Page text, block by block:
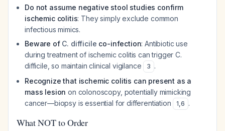
Do not assume negative stool studies confirm
ischemic colitis: They simply exclude common
infectious mimics.
Beware of C. difficile co-infection: Antibiotic use
during treatment of ischemic colitis can triggerC.
difficile , so maintain clinical vigilance 3 .
Recognize that ischemic colitis can present as a
mass lesion on colonoscopy, potentially mimicking
cancer—biopsy is essential for differentiation
1,6 .
What NOT to Order